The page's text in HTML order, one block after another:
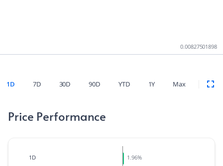
0.00827501898
1D 7D 30D 90D YTD 1Y Max
Price Performance
1D 1.96%